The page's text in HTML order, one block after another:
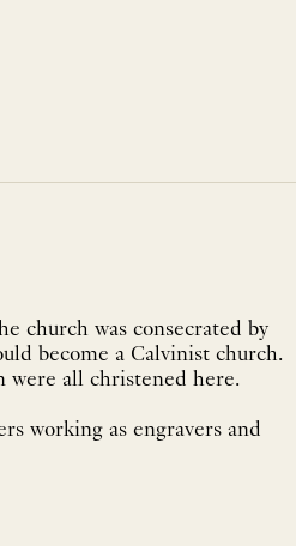
church was consecrated by
become a Calvinist church.
were all christened here.
working as engravers and